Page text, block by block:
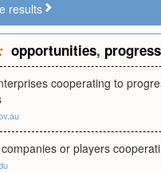
results
opportunities,
cooperating to
or players